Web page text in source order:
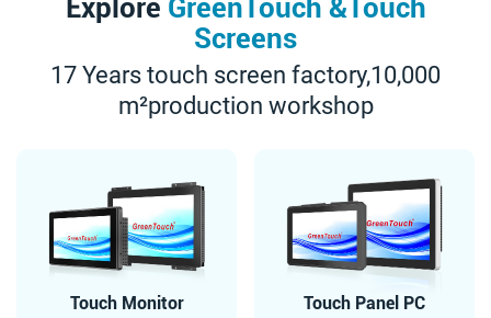
Explore GreenTouch &Touch
Screens
17 Years touch screen factory,10,000
m²production workshop
Touch Monitor Touch Panel PC